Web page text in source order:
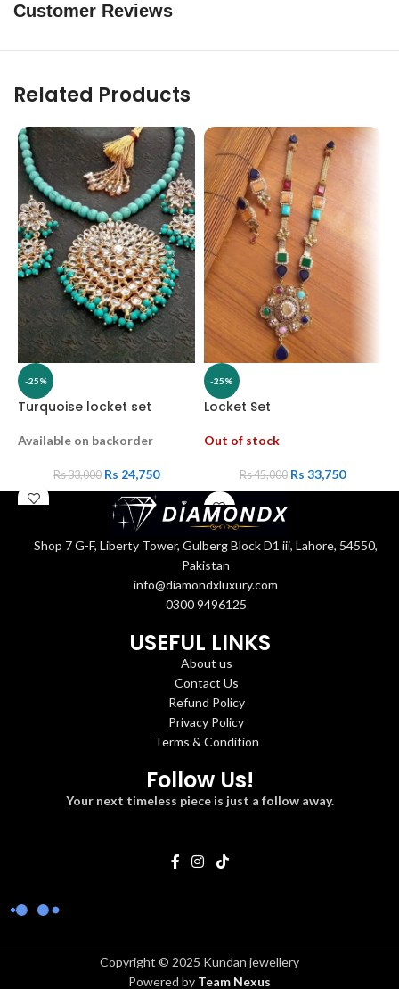
Customer Reviews
Related Products
-25%
Turquoise locket set
Available on backorder
Rs33,000 Rs 24,750
-25%
Locket Set
Out of stock
Rs45,000 Rs 33,750
Shop 7 G-F, Liberty Tower, Gulberg Block D1 iii, Lahore, 54550,
Pakistan
info@diamondxluxury.com
0300 9496125
USEFUL LINKS
About us
Contact Us
Refund Policy
Privacy Policy
Terms & Condition
Follow Us!
Your next timeless piece is just a follow away.
Copyright © 2025 Kundan jewellery
Powered by Team Nexus